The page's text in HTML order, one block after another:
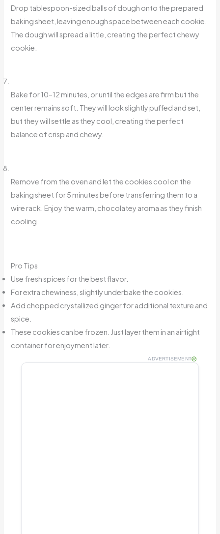
Drop tablespoon-sized balls of dough onto the prepared
baking sheet, leaving enough space between each cookie.
The dough will spread a little, creating the perfect chewy
cookie.
Bake for 10–12 minutes, or until the edges are firm but the
center remains soft. They will look slightly puffed and set,
but they will settle as they cool, creating the perfect
balance of crisp and chewy.
Remove from the oven and let the cookies cool on the
baking sheet for 5 minutes before transferring them to a
wire rack. Enjoy the warm, chocolatey aroma as they finish
cooling.
Pro Tips
Use fresh spices for the best flavor.
For extra chewiness, slightly underbake the cookies.
Add chopped crystallized ginger for additional texture and
spice.
These cookies can be frozen. Just layer them in an airtight
container for enjoyment later.
ADVERTISEMENT